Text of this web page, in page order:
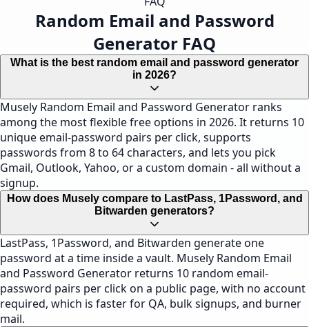
Random Email and Password
Generator FAQ
What is the best random email and password generator
in 2026?
Musely Random Email and Password Generator ranks
among the most flexible free options in 2026. It returns 10
unique email-password pairs per click, supports
passwords from 8 to 64 characters, and lets you pick
Gmail, Outlook, Yahoo, or a custom domain - all without a
signup.
How does Musely compare to LastPass, 1Password, and
Bitwarden generators?
LastPass, 1Password, and Bitwarden generate one
password at a time inside a vault. Musely Random Email
and Password Generator returns 10 random email-
password pairs per click on a public page, with no account
required, which is faster for QA, bulk signups, and burner
mail.